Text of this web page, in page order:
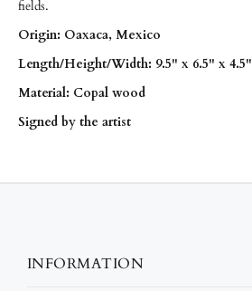
fields.
Origin: Oaxaca, Mexico
Length/Height/Width: 9.5" x 6.5" x 4.5"
Material: Copal wood
Signed by the artist
INFORMATION